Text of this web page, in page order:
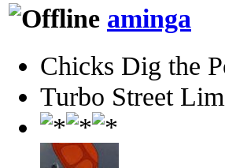
aminga
Chicks Dig the
Turbo Street